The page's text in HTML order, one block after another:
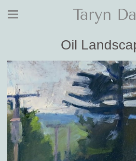
Taryn
Oil